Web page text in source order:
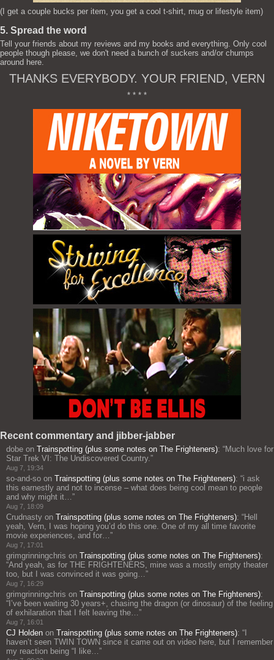
(I get a couple bucks per item, you get a cool t-shirt, mug or lifestyle item)
5. Spread the word
Tell your friends about my reviews and my books and everything. Only cool
people though please, we don't need a bunch of suckers and/or chumps
around here.
THANKS EVERYBODY. YOUR FRIEND, VERN
* * * *
Recent commentary and jibber-jabber
dobe on Trainspotting (plus some notes on The Frighteners): “Much love for
Star Trek VI: The Undiscovered Country. ”
Aug 7, 19:34
so-and-so on Trainspotting (plus some notes on The Frighteners): “i ask
this earnestly and not to incense – what does being cool mean to people
and why might it… ”
Aug 7, 18:09
Crudnasty on Trainspotting (plus some notes on The Frighteners): “Hell
yeah, Vern, I was hoping you’d do this one. One of my all time favorite
movie experiences, and for… ”
Aug 7, 17:01
grimgrinningchris on Trainspotting (plus some notes on The Frighteners):
“And yeah, as for THE FRIGHTENERS, mine was a mostly empty theater
too, but I was convinced it was going… ”
Aug 7, 16:29
grimgrinningchris on Trainspotting (plus some notes on The Frighteners):
“ I’ve been waiting 30 years+, chasing the dragon (or dinosaur) of the feeling
of exhilaration that I felt leaving the… ”
Aug 7, 16:01
CJ Holden on Trainspotting (plus some notes on The Frighteners): “
haven’t seen TWIN TOWN since it came out on video here, but I remember
my reaction being “I like… ”